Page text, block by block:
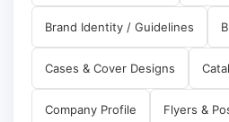
Brand Identity / Guidelines
Cases & Cover Designs
Company Profile Flyers &